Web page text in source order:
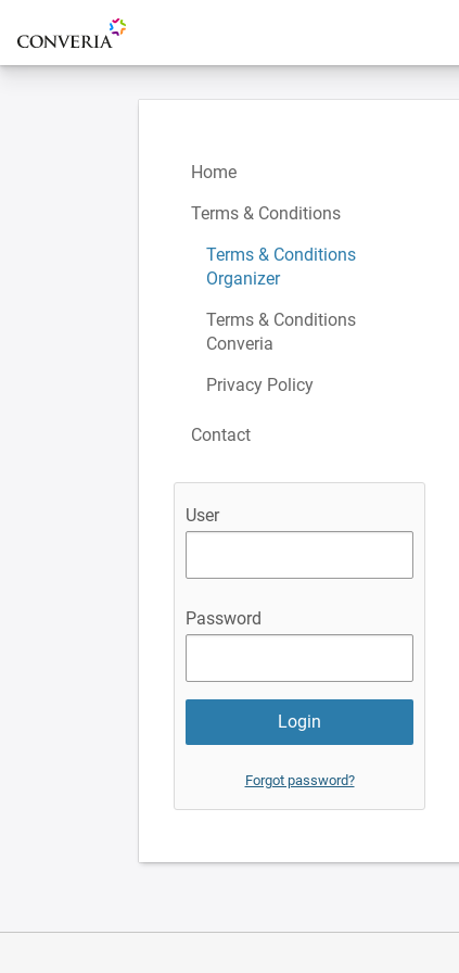
To the homepage
Home
Terms & Conditions
Terms & Conditions
Organizer
Terms & Conditions
Converia
Privacy Policy
Contact
User
Password
Forgot password?